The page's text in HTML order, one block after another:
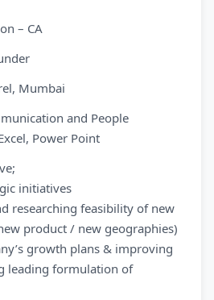
– CA
Mumbai
and People
Power Point
initiatives
researching feasibility of new
product / new geographies)
growth plans & improving
leading formulation of